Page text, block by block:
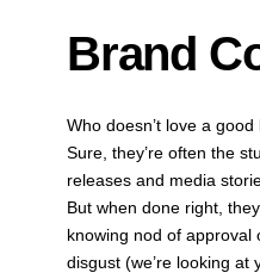
Brand
Who doesn’t love a
Sure, they’re often the
releases and media
But when done right,
knowing nod of approval
disgust (we’re looking at